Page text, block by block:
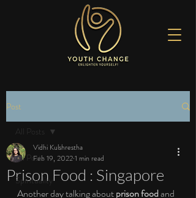
Post
All Posts
Spirituality
All Posts
Prison Food : Singapore
Vidhi Kulshrestha
Feb 19, 20221 min read
Another day talking about prison food and